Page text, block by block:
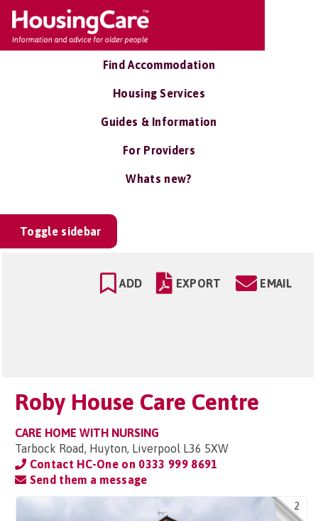
Find Accommodation
Housing Services
Guides & Information
For Providers
Whats new?
Toggle sidebar
ADD EXPORT EMAIL
Roby House Care Centre
CARE HOME WITH NURSING
Tarbock Road, Huyton, Liverpool L36 5XW
Contact HC-One on 0333 999 8691
Send them a message
2